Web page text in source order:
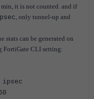
min, it is not counted. and if
, only tunnel-up and
stats can be generated on
FortiGate CLI setting: